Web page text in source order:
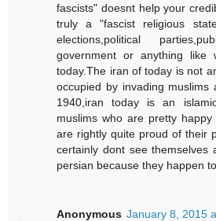
fascists" doesnt help your
truly a "fascist religious
elections,political
government or anything like
today.The iran of today is not
occupied by invading
1940,iran today is an
muslims who are pretty
are rightly quite proud of their
certainly dont see themselves
persian because they happen
Anonymous January 8, 2015